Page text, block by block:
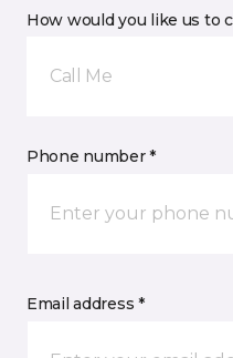
How would you like us to
Call Me
Phone number *
Email address *